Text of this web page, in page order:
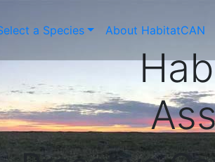
a Species About HabitatCAN